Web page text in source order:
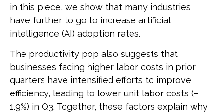
in this piece, we show that many industries
have further to go to increase artificial
intelligence (AI) adoption rates.
The productivity pop also suggests that
businesses facing higher labor costs in prior
quarters have intensified efforts to improve
efficiency, leading to lower unit labor costs (–
1.9%) in Q3. Together, these factors explain why